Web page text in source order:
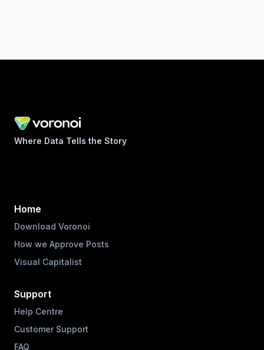
Where Data Tells the Story
Home
Download Voronoi
How we Approve Posts
Visual Capitalist
Support
Help Centre
Customer Support
FAQ